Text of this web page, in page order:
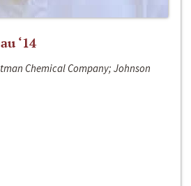
‘14
Chemical Company; Johnson